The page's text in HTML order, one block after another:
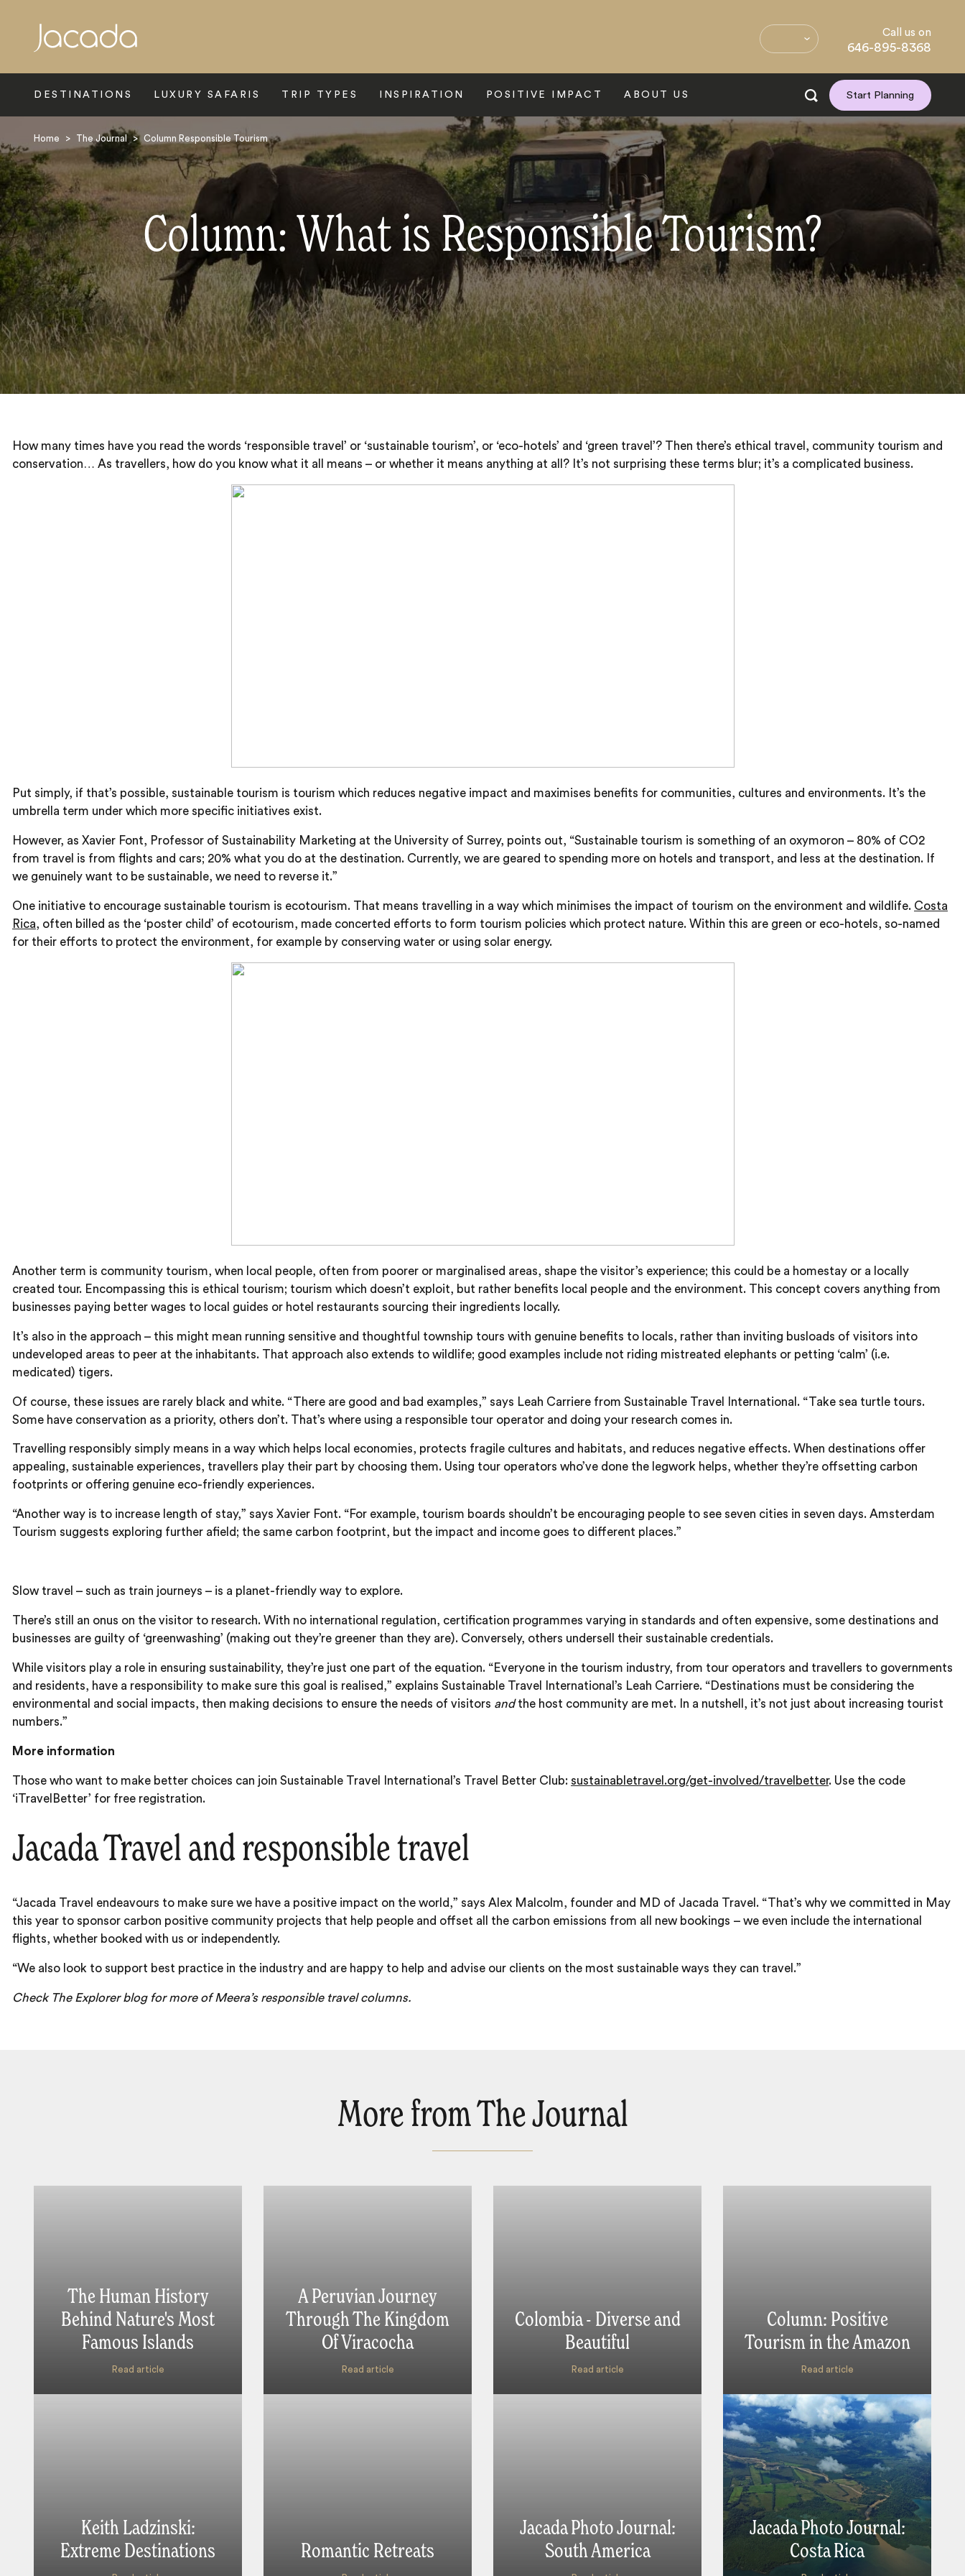
Call us on
646-895-8368
DESTINATIONS LUXURY SAFARIS TRIP TYPES INSPIRATION POSITIVE IMPACT ABOUT US Start Planning
Home > The Journal > Column Responsible Tourism
Column: What is Responsible Tourism?
How many times have you read the words ‘responsible travel’ or ‘sustainable tourism’, or ‘eco-hotels’ and ‘green travel’? Then there’s ethical travel, community tourism and
conservation… As travellers, how do you know what it all means – or whether it means anything at all? It’s not surprising these terms blur; it’s a complicated business.
Put simply, if that’s possible, sustainable tourism is tourism which reduces negative impact and maximises benefits for communities, cultures and environments. It’s the
umbrella term under which more specific initiatives exist.
However, as Xavier Font, Professor of Sustainability Marketing at the University of Surrey, points out, “Sustainable tourism is something of an oxymoron – 80% of CO2
from travel is from flights and cars; 20% what you do at the destination. Currently, we are geared to spending more on hotels and transport, and less at the destination. If
we genuinely want to be sustainable, we need to reverse it.”
One initiative to encourage sustainable tourism is ecotourism. That means travelling in a way which minimises the impact of tourism on the environment and wildlife. Costa
Rica, often billed as the ‘poster child’ of ecotourism, made concerted efforts to form tourism policies which protect nature. Within this are green or eco-hotels, so-named
for their efforts to protect the environment, for example by conserving water or using solar energy.
Another term is community tourism, when local people, often from poorer or marginalised areas, shape the visitor’s experience; this could be a homestay or a locally
created tour. Encompassing this is ethical tourism; tourism which doesn’t exploit, but rather benefits local people and the environment. This concept covers anything from
businesses paying better wages to local guides or hotel restaurants sourcing their ingredients locally.
It’s also in the approach – this might mean running sensitive and thoughtful township tours with genuine benefits to locals, rather than inviting busloads of visitors into
undeveloped areas to peer at the inhabitants. That approach also extends to wildlife; good examples include not riding mistreated elephants or petting ‘calm’ (i.e.
medicated) tigers.
Of course, these issues are rarely black and white. “There are good and bad examples,” says Leah Carriere from Sustainable Travel International. “Take sea turtle tours.
Some have conservation as a priority, others don’t. That’s where using a responsible tour operator and doing your research comes in.
Travelling responsibly simply means in a way which helps local economies, protects fragile cultures and habitats, and reduces negative effects. When destinations offer
appealing, sustainable experiences, travellers play their part by choosing them. Using tour operators who’ve done the legwork helps, whether they’re offsetting carbon
footprints or offering genuine eco-friendly experiences.
“Another way is to increase length of stay,” says Xavier Font. “For example, tourism boards shouldn’t be encouraging people to see seven cities in seven days. Amsterdam
Tourism suggests exploring further afield; the same carbon footprint, but the impact and income goes to different places.”
Slow travel – such as train journeys – is a planet-friendly way to explore.
There’s still an onus on the visitor to research. With no international regulation, certification programmes varying in standards and often expensive, some destinations and
businesses are guilty of ‘greenwashing’ (making out they’re greener than they are). Conversely, others undersell their sustainable credentials.
While visitors play a role in ensuring sustainability, they’re just one part of the equation. “Everyone in the tourism industry, from tour operators and travellers to governments
and residents, have a responsibility to make sure this goal is realised,” explains Sustainable Travel International’s Leah Carriere. “Destinations must be considering the
environmental and social impacts, then making decisions to ensure the needs of visitors andthe host community are met. In a nutshell, it’s not just about increasing tourist
numbers.”
More information
Those who want to make better choices can join Sustainable Travel International’s Travel Better Club: sustainabletravel.org/get-involved/travelbetter. Use the code
‘iTravelBetter’ for free registration.
Jacada Travel and responsible travel
“Jacada Travel endeavours to make sure we have a positive impact on the world,” says Alex Malcolm, founder and MD of Jacada Travel. “That’s why we committed in May
this year to sponsor carbon positive community projects that help people and offset all the carbon emissions from all new bookings – we even include the international
flights, whether booked with us or independently.
“We also look to support best practice in the industry and are happy to help and advise our clients on the most sustainable ways they can travel.”
Check The Explorer blog for more of Meera’s responsible travel columns.
More from The Journal
The Human History
Behind Nature's Most
Famous Islands
Read article
A Peruvian Journey
Through The Kingdom
Of Viracocha
Read article
Colombia - Diverse and
Beautiful
Read article
Column: Positive
Tourism in the Amazon
Read article
Keith Ladzinski:
Extreme Destinations
Romantic Retreats
Jacada Photo Journal:
South America
Jacada Photo Journal:
Costa Rica
Search